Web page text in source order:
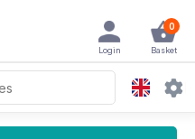
0
Basket
Login